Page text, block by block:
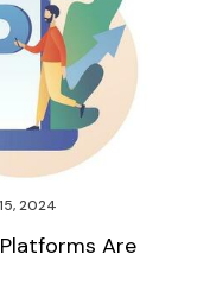
2024
Are